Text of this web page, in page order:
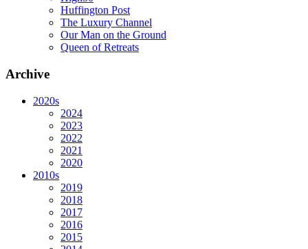
Huffington Post
The Luxury Channel
Our Man on the Ground
Queen of Retreats
Archive
2020s
2024
2023
2022
2021
2020
2010s
2019
2018
2017
2016
2015